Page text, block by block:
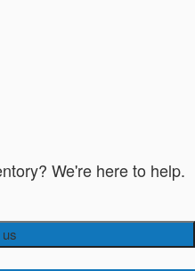
We're here to help.